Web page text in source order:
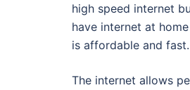
high speed internet
have internet at
is affordable and fast.
The internet allows